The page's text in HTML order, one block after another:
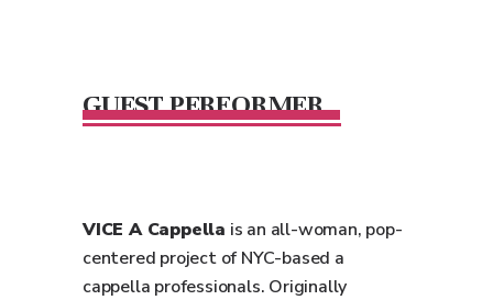
GUEST PERFORMER
VICE A Cappella is an all-woman, pop-
centered project of NYC-based a
cappella professionals. Originally